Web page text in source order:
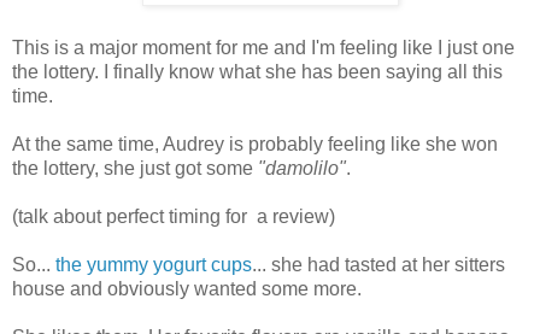
This is a major moment for me and I'm feeling like I just one
the lottery. I finally know what she has been saying all this
time.
At the same time, Audrey is probably feeling like she won
the lottery, she just got some "damolilo".
(talk about perfect timing for a review)
So... the yummy yogurt cups... she had tasted at her sitters
house and obviously wanted some more.